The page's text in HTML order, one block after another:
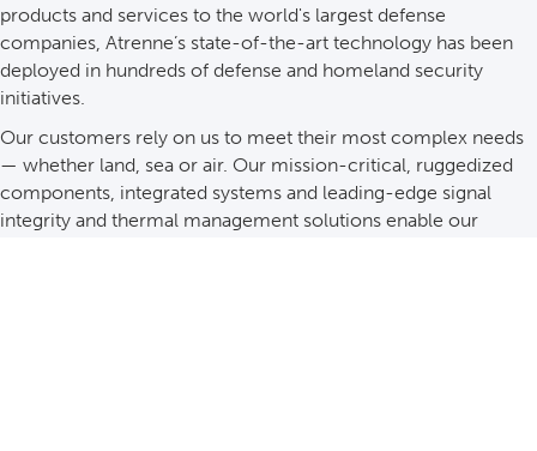
products and services to the world's largest defense
companies, Atrenne’s state-of-the-art technology has been
deployed in hundreds of defense and homeland security
initiatives.
Our customers rely on us to meet their most complex needs
— whether land, sea or air. Our mission-critical, ruggedized
components, integrated systems and leading-edge signal
integrity and thermal management solutions enable our